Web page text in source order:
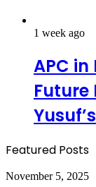
1 week ago
APC
Future
Featured Posts
KASCO
November 5, 2025